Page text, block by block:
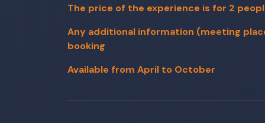
The price of the experience is for 2
Any additional information (meeting
booking
Available from April to October